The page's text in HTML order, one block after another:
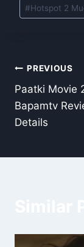
#Hotspot 2
Post
PREVIOUS
Paatki Movie
Bapamtv
Details